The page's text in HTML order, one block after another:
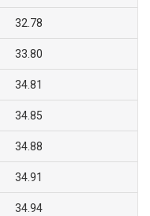
32.78
33.80
34.81
34.85
34.88
34.91
34.94